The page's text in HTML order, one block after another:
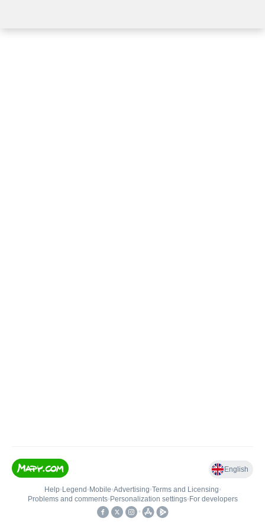
English
Help• Legend • Mobile•Advertising•Terms and Licensing•
Problems and comments• Personalization settings• For developers
•